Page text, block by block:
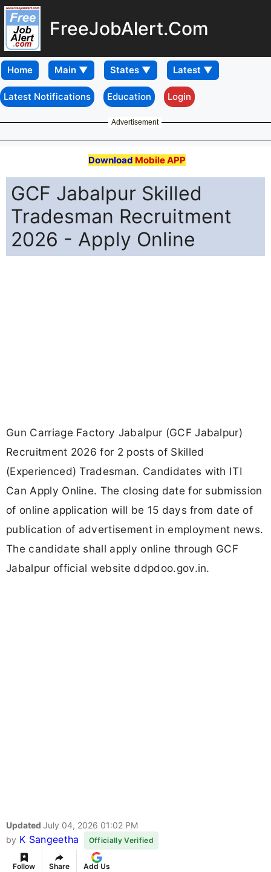
FreeJobAlert.Com
Home
Latest Notifications Education Login
Advertisement
Download Mobile APP
GCF Jabalpur Skilled
Tradesman Recruitment
2026 - Apply Online
Gun Carriage Factory Jabalpur (GCF Jabalpur)
Recruitment 2026 for 2 posts of Skilled
(Experienced) Tradesman. Candidates with ITI
Can Apply Online. The closing date for submission
of online application will be 15 days from date of
publication of advertisement in employment news.
The candidate shall apply online through GCF
Jabalpur official website ddpdoo.gov.in.
Updated July 04, 2026 01:02 PM
by K Sangeetha Officially Verified
Follow Share Add Us